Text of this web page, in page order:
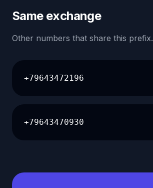
Same exchange
Other numbers that share this prefix.
+79643472196
+79643470930